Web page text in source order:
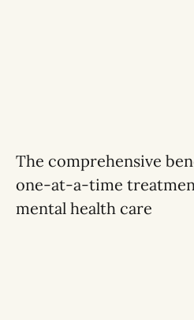
The comprehensive
one-at-a-time
mental health care